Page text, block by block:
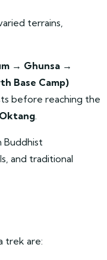
terrains,
→ Ghunsa →
Base Camp)
before reaching the
Oktang
Buddhist
and traditional
trek are: